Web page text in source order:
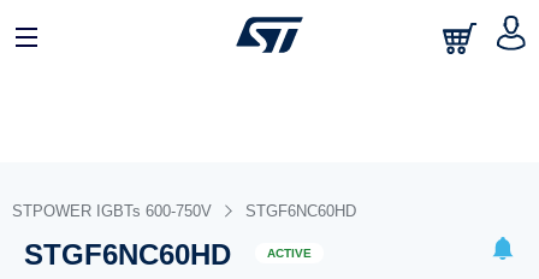
STPOWER IGBTs 600-750V STGF6NC60HD
STGF6NC60HD ACTIVE